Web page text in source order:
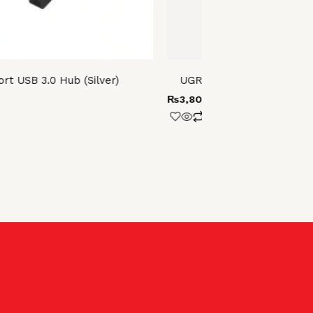
USB 3.0 Hub (Silver)